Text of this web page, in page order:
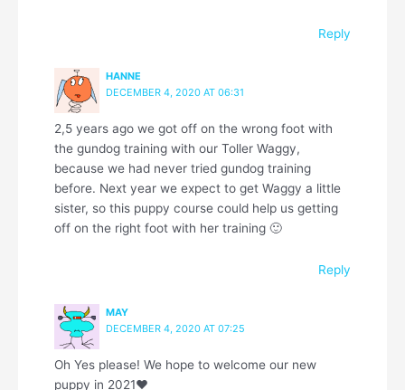
Reply
HANNE
DECEMBER 4, 2020 AT 06:31
2,5 years ago we got off on the wrong foot with
the gundog training with our Toller Waggy,
because we had never tried gundog training
before. Next year we expect to get Waggy a little
sister, so this puppy course could help us getting
off on the right foot with her training 🙂
Reply
MAY
DECEMBER 4, 2020 AT 07:25
Oh Yes please! We hope to welcome our new
puppy in 2021❤️